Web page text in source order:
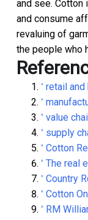
and see. Cotton
and consume
revaluing of
the people who
^ retail
^
^ value
^ supply
^ Cotton
^ The real
^ Country
^ Cotton On
^ RM